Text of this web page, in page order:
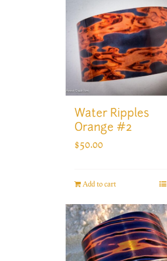
Water Ripples
Orange #2
$50.00
Add to cart